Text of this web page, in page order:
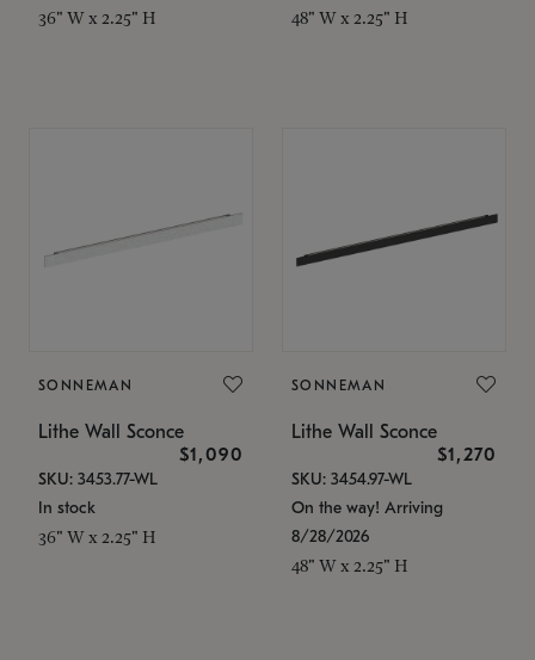
36" W x 2.25" H 48" W x 2.25" H
SONNEMAN
Lithe Wall Sconce
$1,090
SKU: 3453.77-WL
In stock
36" W x 2.25" H
SONNEMAN
Lithe Wall Sconce
$1,270
SKU: 3454.97-WL
On the way! Arriving
8/28/2026
48" W x 2.25" H